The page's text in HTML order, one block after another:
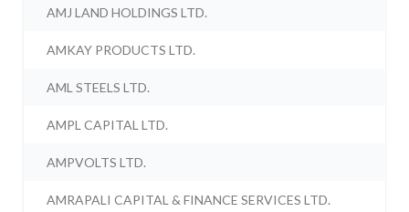
AMJ LAND HOLDINGS LTD.
AMKAY PRODUCTS LTD.
AML STEELS LTD.
AMPL CAPITAL LTD.
AMPVOLTS LTD.
AMRAPALI CAPITAL & FINANCE SERVICES LTD.